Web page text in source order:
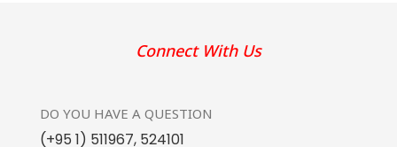
Connect With Us
DO YOU HAVE A QUESTION
(+95 1) 511967, 524101